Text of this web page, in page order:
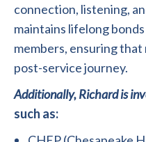
connection, listening,
maintains lifelong
members, ensuring
post-service journey.
Additionally, Richard is
such as: